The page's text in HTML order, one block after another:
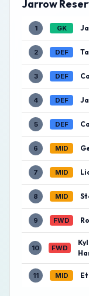
Jarrow
1 GK
2 DEF
3 DEF
4 DEF
5 DEF
6 MID
7 MID
8 MID
9 FWD
10 FWD
11 MID